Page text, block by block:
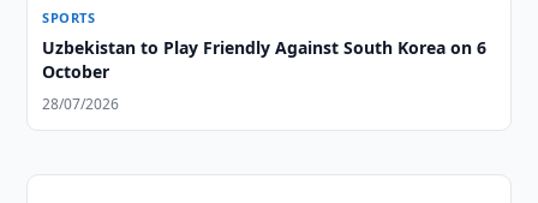
SPORTS
Uzbekistan to Play Friendly Against South Korea on 6
October
28/07/2026